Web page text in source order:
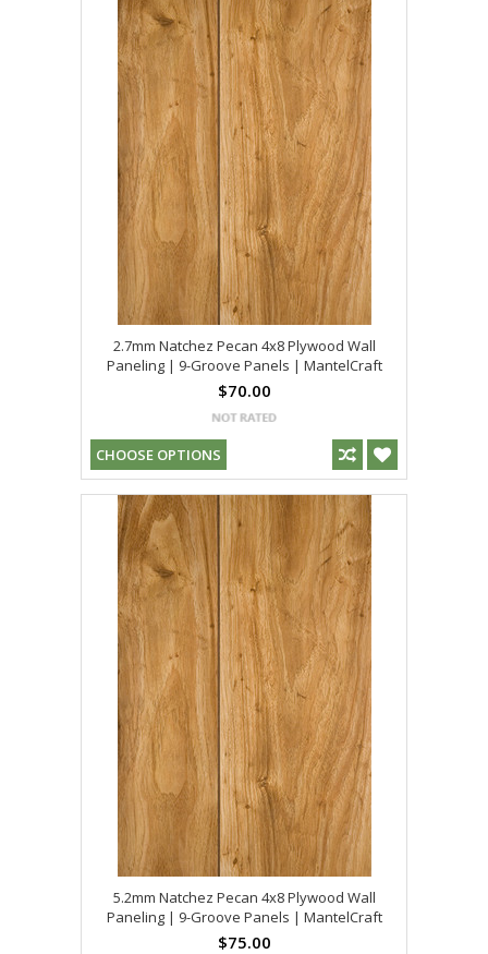
2.7mm Natchez Pecan 4x8 Plywood Wall
Paneling | 9-Groove Panels | MantelCraft
$70.00
CHOOSE OPTIONS
5.2mm Natchez Pecan 4x8 Plywood Wall
Paneling | 9-Groove Panels | MantelCraft
$75.00